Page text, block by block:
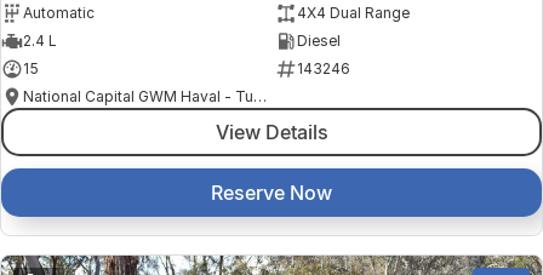
Automatic
4X4 Dual Range
2.4 L
Diesel
15
143246
National Capital GWM Haval - Tuggeranong
View Details
Reserve Now